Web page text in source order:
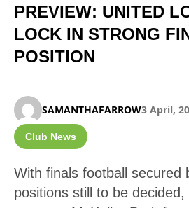
PREVIEW: UNITED
LOCK IN STRONG
POSITION
SAMANTHAFARROW3 April,
Club News
With finals football secured
positions still to be decided,